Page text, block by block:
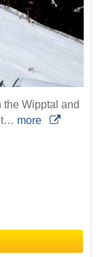
the Wipptal and
more